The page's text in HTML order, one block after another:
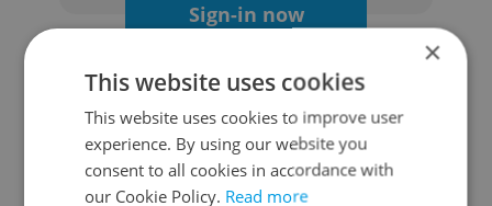
Sign-in now
Continue with Google
×
This website uses cookies
This website uses cookies to improve user
experience. By using our website you
consent to all cookies in accordance with
our Cookie Policy. Read more